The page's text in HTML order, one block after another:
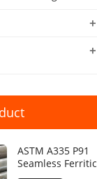
+
+
ASTM A335 P91
Seamless Ferritic